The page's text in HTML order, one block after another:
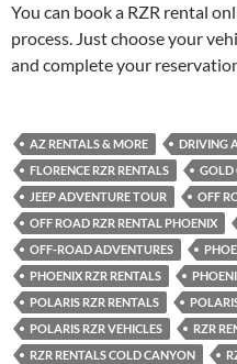
You can book a RZR rental
process. Just choose your
and complete your
AZ RENTALS & MORE
DRIVING
FLORENCE RZR RENTALS
GOLD
JEEP ADVENTURE TOUR
OFF
OFF ROAD RZR RENTAL PHOENIX
OFF-ROAD ADVENTURES
PHOENIX RZR RENTALS
POLARIS RZR RENTALS
POLARIS RZR VEHICLES
RZR
RZR RENTALS COLD CANYON